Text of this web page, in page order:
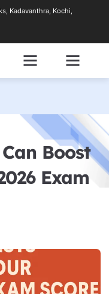
Kadavanthra, Kochi,
Boost
Exam